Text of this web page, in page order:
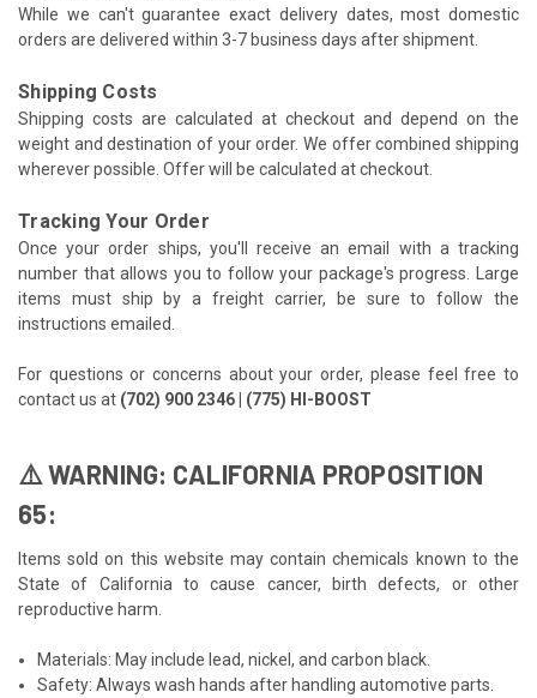
While we can't guarantee exact delivery dates, most domestic
orders are delivered within 3-7 business days after shipment.
Shipping Costs
Shipping costs are calculated at checkout and depend on the
weight and destination of your order. We offer combined shipping
wherever possible. Offer will be calculated at checkout.
Tracking Your Order
Once your order ships, you'll receive an email with a tracking
number that allows you to follow your package's progress. Large
items must ship by a freight carrier, be sure to follow the
instructions emailed.
For questions or concerns about your order, please feel free to
contact us at (702) 900 2346 | (775) HI-BOOST
⚠️ WARNING: CALIFORNIA PROPOSITION
65:
Items sold on this website may contain chemicals known to the
State of California to cause cancer, birth defects, or other
reproductive harm.
Materials: May include lead, nickel, and carbon black.
Safety: Always wash hands after handling automotive parts.